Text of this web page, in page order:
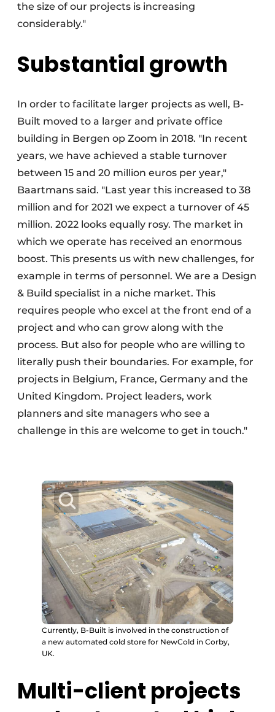
the size of our projects is increasing
considerably."
Substantial growth
In order to facilitate larger projects as well, B-
Built moved to a larger and private office
building in Bergen op Zoom in 2018. "In recent
years, we have achieved a stable turnover
between 15 and 20 million euros per year,"
Baartmans said. "Last year this increased to 38
million and for 2021 we expect a turnover of 45
million. 2022 looks equally rosy. The market in
which we operate has received an enormous
boost. This presents us with new challenges, for
example in terms of personnel. We are a Design
& Build specialist in a niche market. This
requires people who excel at the front end of a
project and who can grow along with the
process. But also for people who are willing to
literally push their boundaries. For example, for
projects in Belgium, France, Germany and the
United Kingdom. Project leaders, work
planners and site managers who see a
challenge in this are welcome to get in touch."
Currently, B-Built is involved in the construction of
a new automated cold store for NewCold in Corby,
UK.
Multi-client projects